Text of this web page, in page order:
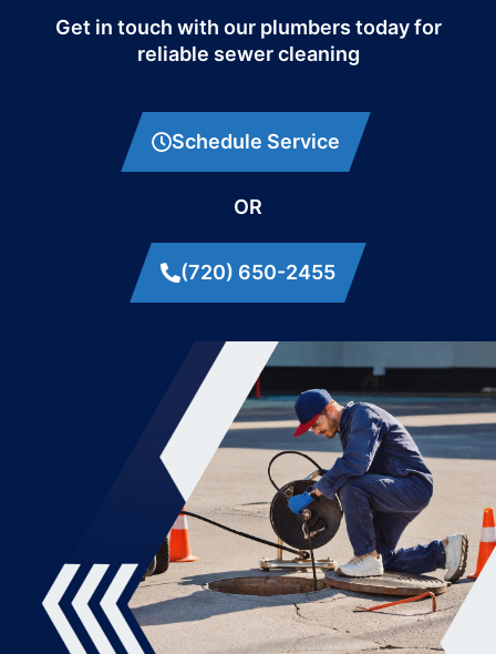
Get in touch with our plumbers today for
reliable sewer cleaning
Schedule Service
OR
(720) 650-2455